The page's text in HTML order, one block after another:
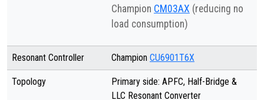
Champion CM03AX (reducing no
load consumption)
Resonant Controller Champion CU6901T6X
Topology
Primary side: APFC, Half-Bridge &
LLC Resonant Converter